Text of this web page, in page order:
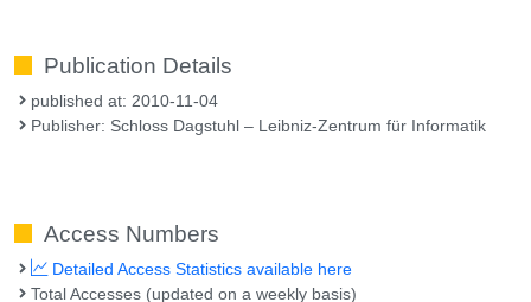
Publication Details
published at: 2010-11-04
Publisher: Schloss Dagstuhl – Leibniz-Zentrum für Informatik
Access Numbers
Detailed Access Statistics available here
Total Accesses (updated on a weekly basis)